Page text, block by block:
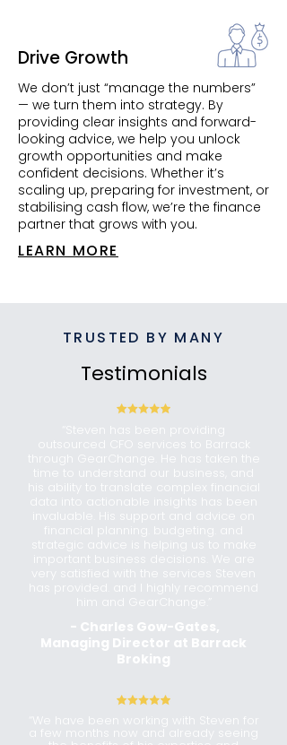
Drive Growth
We don’t just “manage the numbers”
— we turn them into strategy. By
providing clear insights and forward-
looking advice, we help you unlock
growth opportunities and make
confident decisions. Whether it’s
scaling up, preparing for investment, or
stabilising cash flow, we’re the finance
partner that grows with you.
LEARN MORE
TRUSTED BY MANY
Testimonials
“Steven has been providing
outsourced CFO services to Barrack
through GearChange. He has taken the
time to understand our business, and
his ability to translate complex financial
data into actionable insights has been
invaluable. His support and advice on
financial planning. budgeting. and
strategic advice is helping us to make
important business decisions. We are
very satisfied with the services Steven
has provided. and I highly recommend
him and GearChange.”
- Charles Gow-Gates,
Managing Director at Barrack
Broking
We have been working with Steven for
a few months now and already seeing